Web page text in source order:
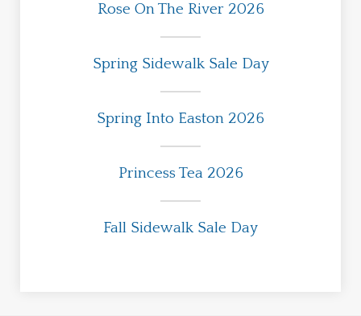
Rose On The River 2026
Spring Sidewalk Sale Day
Spring Into Easton 2026
Princess Tea 2026
Fall Sidewalk Sale Day